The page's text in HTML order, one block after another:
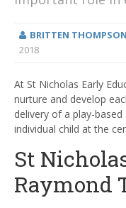
BRITTEN THOMPSON
2018
At St Nicholas Early
nurture and develop
delivery of a play-
individual child at the
St
Raymond